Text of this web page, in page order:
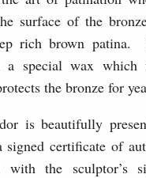
surface of the
rich brown patina.
a special wax which
the bronze for
is beautifully
signed certificate of
with the sculptor’s